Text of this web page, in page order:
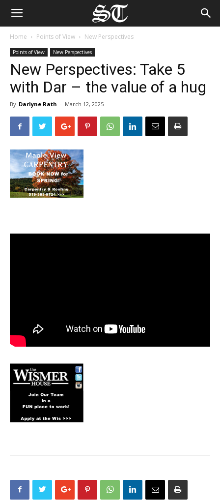
Home Points of View New Perspectives
Points of View New Perspectives
New Perspectives: Take 5
with Dar – the value of a hug
By Darlyne Rath - March 12, 2025